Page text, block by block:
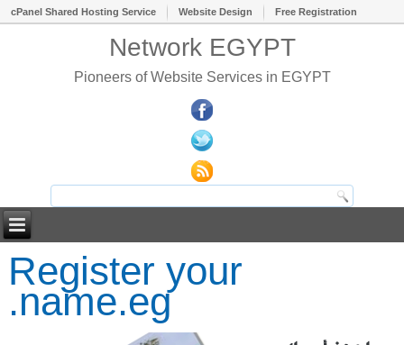
cPanel Shared Hosting Service Website Design Free Registration
Network EGYPT
Pioneers of Website Services in EGYPT
Register your
.name.eg